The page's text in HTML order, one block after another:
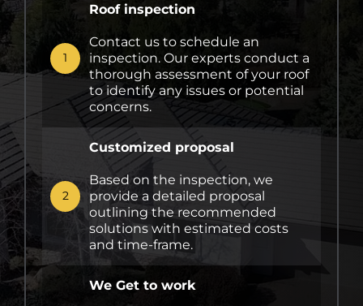
1
Roof inspection
Contact us to schedule an
inspection. Our experts conduct a
thorough assessment of your roof
to identify any issues or potential
concerns.
2
Customized proposal
Based on the inspection, we
provide a detailed proposal
outlining the recommended
solutions with estimated costs
and time-frame.
We Get to work